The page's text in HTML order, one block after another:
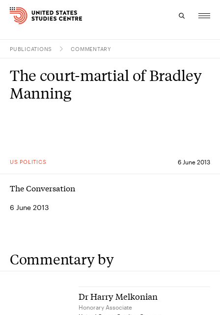
Research
PUBLICATIONS COMMENTARY
US POLITICS 6 June 2013
The court-martial of Bradley
Manning
The Conversation
6 June 2013
Commentary by
Dr Harry Melkonian
Honorary Associate